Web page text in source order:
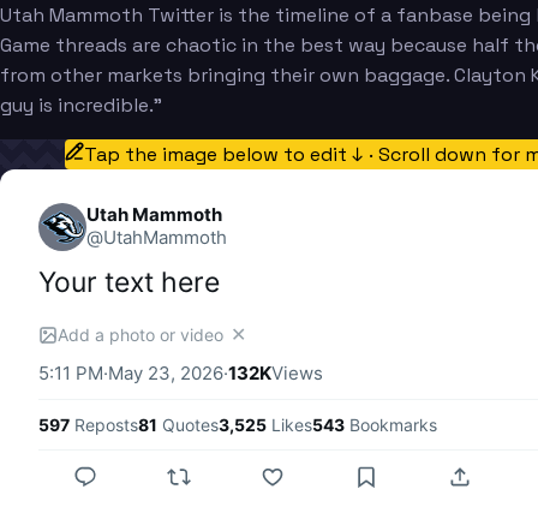
Utah Mammoth Twitter is the timeline of a fanbase
Game threads are chaotic in the best way because half
from other markets bringing their own baggage.
guy is incredible."
Tap the image below to edit ↓ · Scroll down for
Utah Mammoth
@UtahMammoth
Your text here
Add a photo or video ✕
5:11 PM·May 23, 2026·132KViews
597 Reposts81 Quotes3,525 Likes543 Bookmarks